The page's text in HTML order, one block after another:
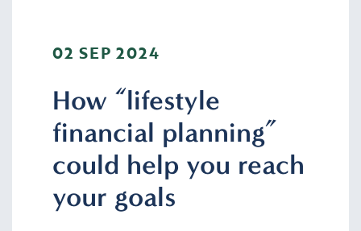
02 SEP 2024
How “lifestyle
financial planning”
could help you reach
your goals